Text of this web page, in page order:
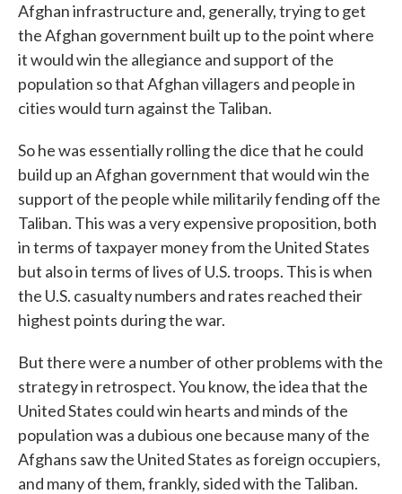
Afghan infrastructure and, generally, trying to get
the Afghan government built up to the point where
it would win the allegiance and support of the
population so that Afghan villagers and people in
cities would turn against the Taliban.
So he was essentially rolling the dice that he could
build up an Afghan government that would win the
support of the people while militarily fending off the
Taliban. This was a very expensive proposition, both
in terms of taxpayer money from the United States
but also in terms of lives of U.S. troops. This is when
the U.S. casualty numbers and rates reached their
highest points during the war.
But there were a number of other problems with the
strategy in retrospect. You know, the idea that the
United States could win hearts and minds of the
population was a dubious one because many of the
Afghans saw the United States as foreign occupiers,
and many of them, frankly, sided with the Taliban.